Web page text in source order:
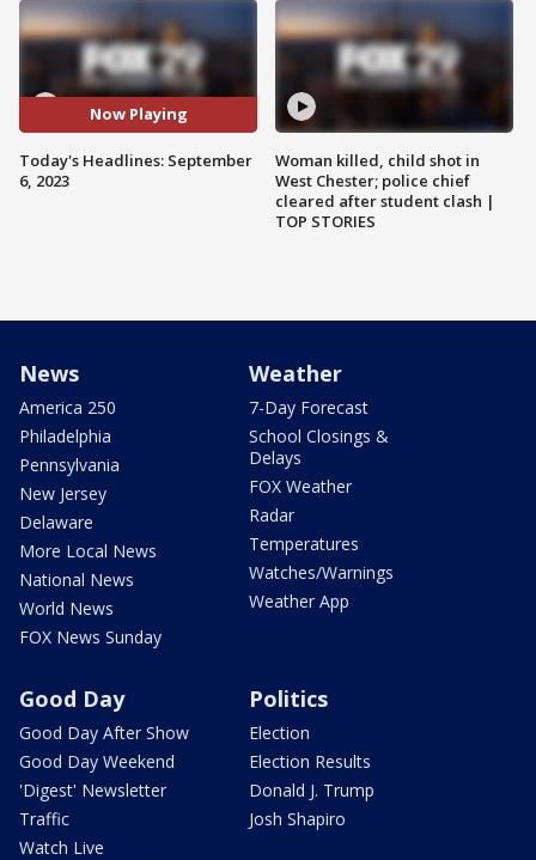
Now Playing
Today's Headlines: September
6, 2023
Woman killed, child shot in
West Chester; police chief
cleared after student clash |
TOP STORIES
News
America 250
Philadelphia
Pennsylvania
New Jersey
Delaware
More Local News
National News
World News
FOX News Sunday
Weather
7-Day Forecast
School Closings &
Delays
FOX Weather
Radar
Temperatures
Watches/Warnings
Weather App
Good Day
Good Day After Show
Good Day Weekend
'Digest' Newsletter
Traffic
Watch Live
Politics
Election
Election Results
Donald J. Trump
Josh Shapiro